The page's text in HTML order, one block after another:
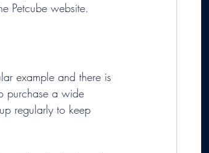
Petcube website.
example and there is
purchase a wide
regularly to keep